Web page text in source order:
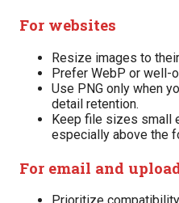
For websites
Resize images to
Prefer WebP or well-
Use PNG only when
detail retention.
Keep file sizes small
especially above the
For email and